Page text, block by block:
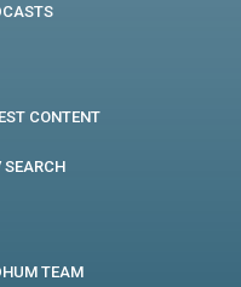
CONTENT
SEARCH
TEAM